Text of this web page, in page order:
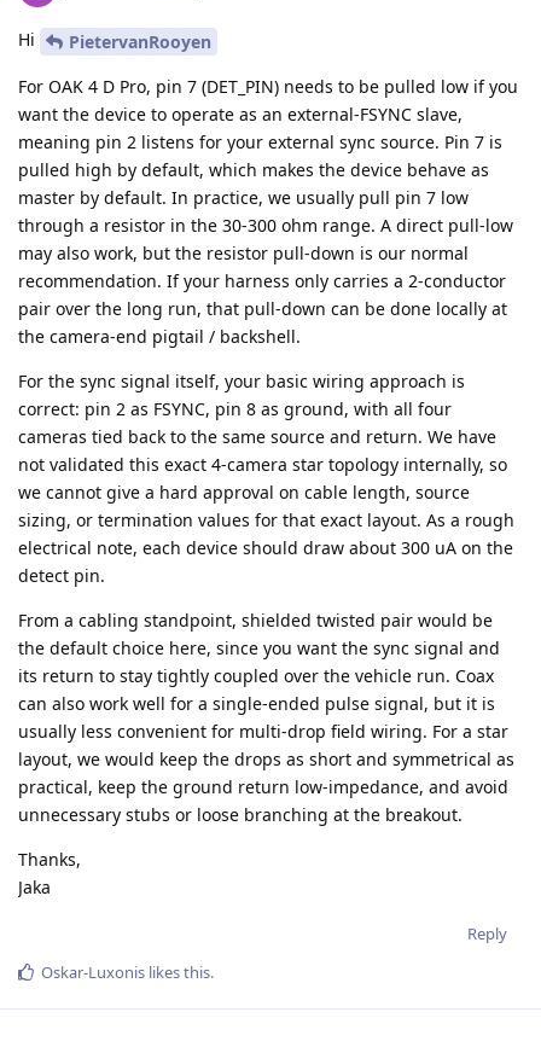
Hi
PietervanRooyen
For OAK 4 D Pro, pin 7 (DET_PIN) needs to be pulled low if you
want the device to operate as an external-FSYNC slave,
meaning pin 2 listens for your external sync source. Pin 7 is
pulled high by default, which makes the device behave as
master by default. In practice, we usually pull pin 7 low
through a resistor in the 30-300 ohm range. A direct pull-low
may also work, but the resistor pull-down is our normal
recommendation. If your harness only carries a 2-conductor
pair over the long run, that pull-down can be done locally at
the camera-end pigtail / backshell.
For the sync signal itself, your basic wiring approach is
correct: pin 2 as FSYNC, pin 8 as ground, with all four
cameras tied back to the same source and return. We have
not validated this exact 4-camera star topology internally, so
we cannot give a hard approval on cable length, source
sizing, or termination values for that exact layout. As a rough
electrical note, each device should draw about 300 uA on the
detect pin.
From a cabling standpoint, shielded twisted pair would be
the default choice here, since you want the sync signal and
its return to stay tightly coupled over the vehicle run. Coax
can also work well for a single-ended pulse signal, but it is
usually less convenient for multi-drop field wiring. For a star
layout, we would keep the drops as short and symmetrical as
practical, keep the ground return low-impedance, and avoid
unnecessary stubs or loose branching at the breakout.
Thanks,
Jaka
Reply
Oskar-Luxonis likes this.